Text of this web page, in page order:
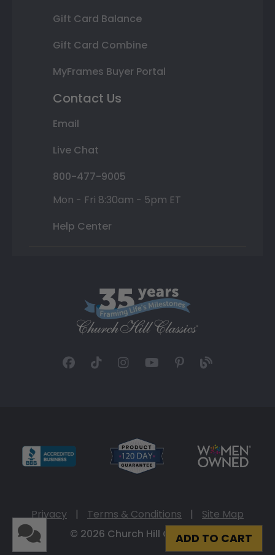
ADD TO CART
Gift Card Balance
Gift Card Combine
MyFrames Buyer Portal
Contact Us
Email
Live Chat
800-477-9005
Mon - Fri 8:30am - 5pm ET
Help Center
Privacy | Terms & Conditions |
Site Map
© 2026 Church Hill Classics